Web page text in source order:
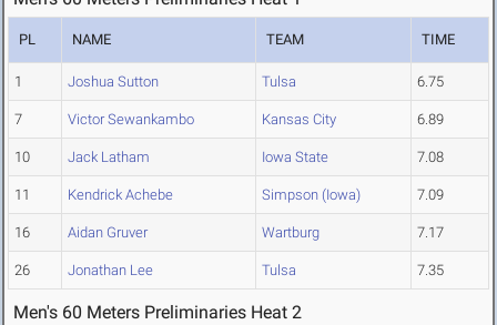
PL NAME TEAM TIME
1 Joshua Sutton Tulsa 6.75
7 Victor Sewankambo Kansas City 6.89
10 Jack Latham Iowa State 7.08
11 Kendrick Achebe Simpson (Iowa) 7.09
16 Aidan Gruver Wartburg 7.17
26 Jonathan Lee Tulsa 7.35
Men's 60 Meters Preliminaries Heat 2